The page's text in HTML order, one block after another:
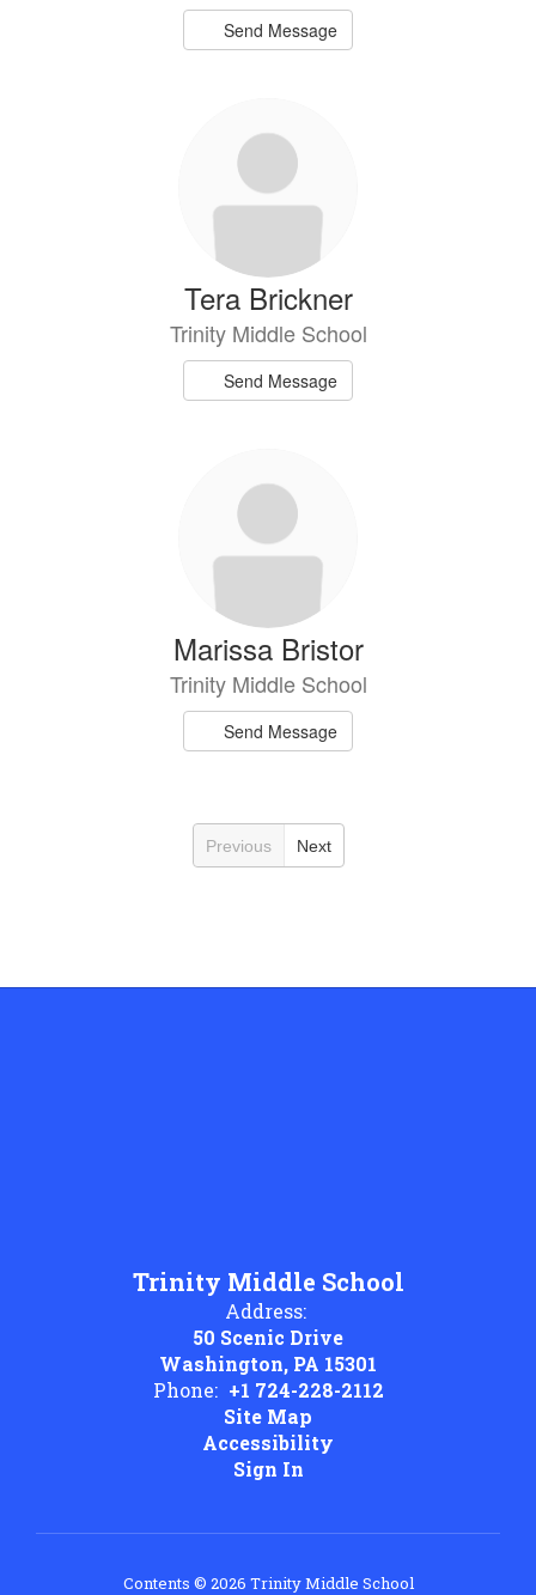
Send Message
Tera Brickner
Trinity Middle School
Send Message
Marissa Bristor
Trinity Middle School
Send Message
Previous Next
Trinity Middle School
Address:
50 Scenic Drive
Washington, PA 15301
Phone: +1 724-228-2112
Site Map
Accessibility
Sign In
Contents © 2026 Trinity Middle School